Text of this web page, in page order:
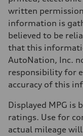
written
information is
believed to be
that this
AutoNation, Inc.
responsibility for
accuracy of this
Displayed MPG is
ratings. Use for
actual mileage